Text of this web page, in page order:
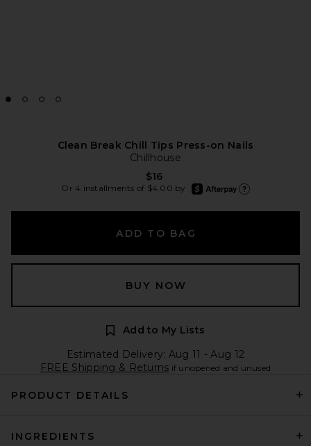
Clean Break Chill Tips Press-on Nails
Chillhouse
$16
Or 4 installments of $4.00 by
afterpay
ADD TO BAG
BUY NOW
Add to My Lists
Estimated Delivery: Aug 11 - Aug 12
FREE Shipping & Returns if unopened and unused
PRODUCT DETAILS
INGREDIENTS